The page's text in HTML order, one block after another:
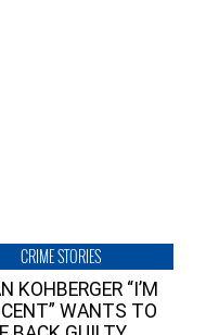
CRIME STORIES
KOHBERGER “I’M
WANTS TO